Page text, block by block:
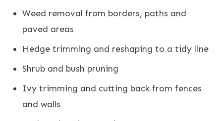
Weed removal from borders, paths and
paved areas
Hedge trimming and reshaping to a tidy line
Shrub and bush pruning
Ivy trimming and cutting back from fences
and walls